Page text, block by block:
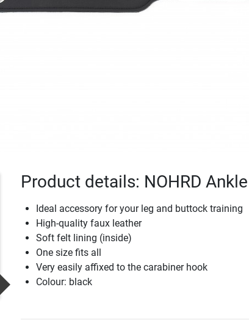
Product details: NOHRD
Ideal accessory for your leg and buttock training
High-quality faux leather
Soft felt lining (inside)
One size fits all
Very easily affixed to the carabiner hook
Colour: black